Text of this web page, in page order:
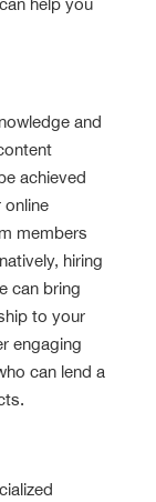
and
achieved
members
hiring
can bring
to your
engaging
can lend a